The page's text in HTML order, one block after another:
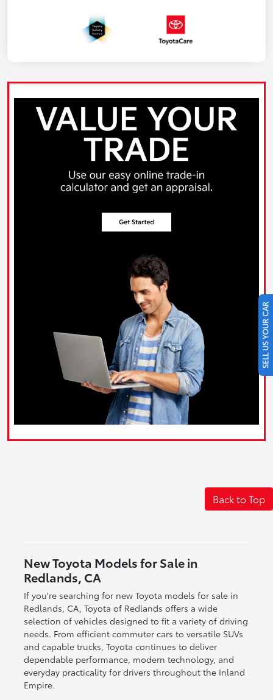
Back to Top
New Toyota Models for Sale in
Redlands, CA
If you're searching for new Toyota models for sale in
Redlands, CA, Toyota of Redlands offers a wide
selection of vehicles designed to fit a variety of driving
needs. From efficient commuter cars to versatile SUVs
and capable trucks, Toyota continues to deliver
dependable performance, modern technology, and
everyday practicality for drivers throughout the Inland
Empire.
SELL US YOUR CAR